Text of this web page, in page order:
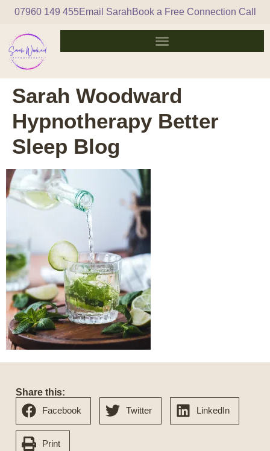
07960 149 455Email SarahBook a Free Connection Call
Sarah Woodward
Hypnotherapy Better
Sleep Blog
Share this:
Facebook
Twitter LinkedIn
Print